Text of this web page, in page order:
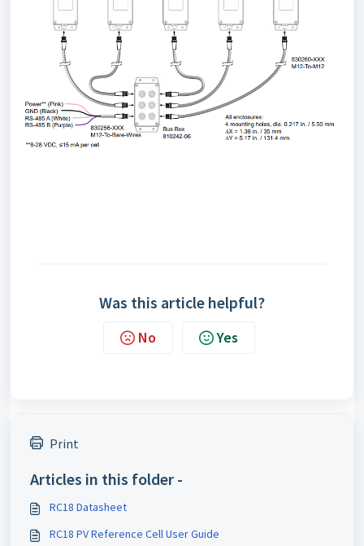
Was this article helpful?
No Yes
Print
Articles in this folder -
RC18 Datasheet
RC18 PV Reference Cell User Guide